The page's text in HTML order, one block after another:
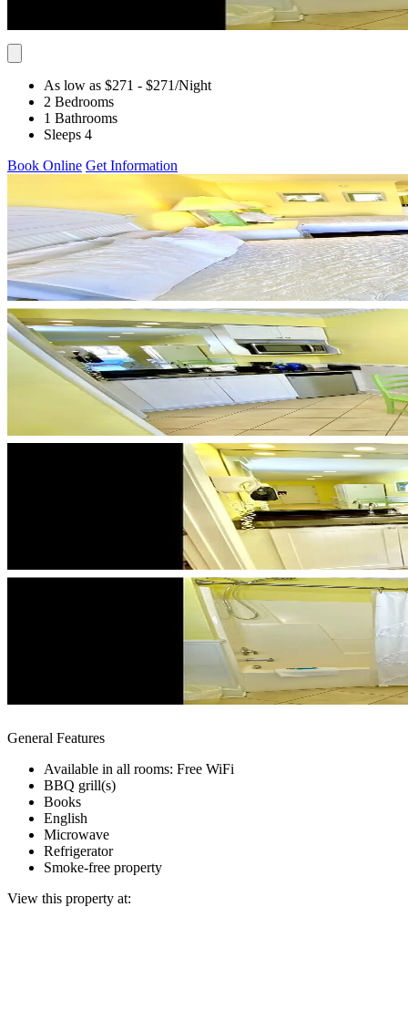
As low as $271 - $271/Night
2 Bedrooms
1 Bathrooms
Sleeps 4
Book Online Get Information
General Features
Available in all rooms: Free WiFi
BBQ grill(s)
Books
English
Microwave
Refrigerator
Smoke-free property
View this property at: